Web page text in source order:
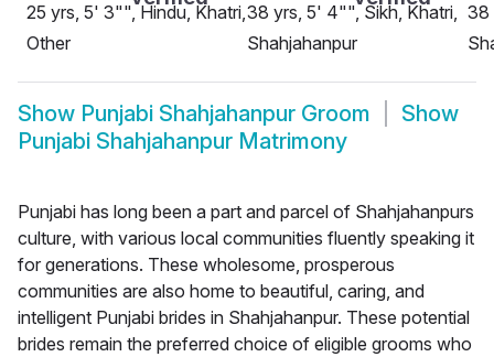
25 yrs, 5' 3"", Hindu, Khatri,
Other
38 yrs, 5' 4"", Sikh, Khatri,
Shahjahanpur
38
Show Punjabi Shahjahanpur Groom
Show
Punjabi Shahjahanpur Matrimony
Punjabi has long been a part and parcel of Shahjahanpurs
culture, with various local communities fluently speaking it
for generations. These wholesome, prosperous
communities are also home to beautiful, caring, and
intelligent Punjabi brides in Shahjahanpur. These potential
brides remain the preferred choice of eligible grooms who